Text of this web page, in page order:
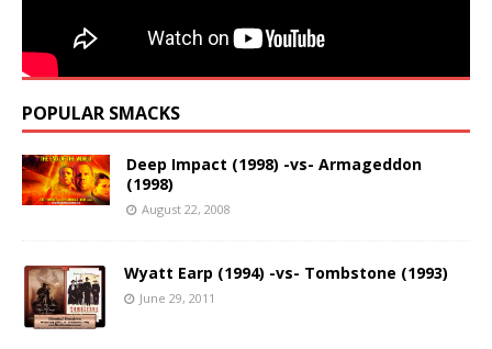
POPULAR SMACKS
Deep Impact (1998) -vs- Armageddon
(1998)
August 22, 2008
Wyatt Earp (1994) -vs- Tombstone (1993)
June 29, 2011